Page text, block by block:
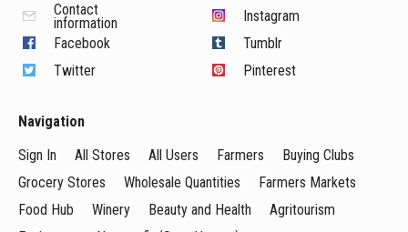
Contact
information
Facebook
Twitter
Instagram
Tumblr
Pinterest
Navigation
Sign In
All Stores All Users Farmers
Buying Clubs
Grocery Stores
Wholesale Quantities
Farmers Markets
Food Hub
Winery Beauty and Health
Agritourism